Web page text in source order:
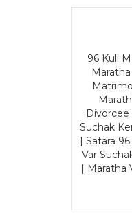
96 Kuli
Suchak
| Satara
Var
| Maratha